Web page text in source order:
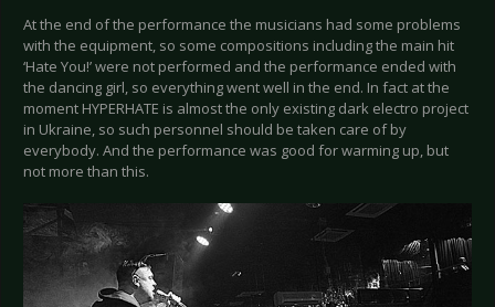
At the end of the performance the musicians had some problems
with the equipment, so some compositions including the main hit
‘Hate You!’ were not performed and the performance ended with
the dancing girl, so everything went well in the end. In fact at the
moment HYPERHATE is almost the only existing dark electro project
in Ukraine, so such personnel should be taken care of by
everybody. And the performance was good for warming up, but
not more than this.